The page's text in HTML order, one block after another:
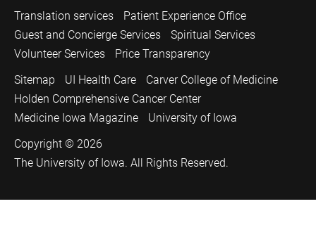
Translation services
Patient Experience Office
Guest and Concierge Services
Spiritual Services
Volunteer Services
Price Transparency
Sitemap
UI Health Care
Carver College of Medicine
Holden Comprehensive Cancer Center
Medicine Iowa Magazine
University of Iowa
Copyright © 2026
The University of Iowa. All Rights Reserved.